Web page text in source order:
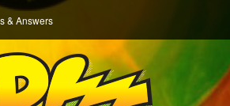
& Answers